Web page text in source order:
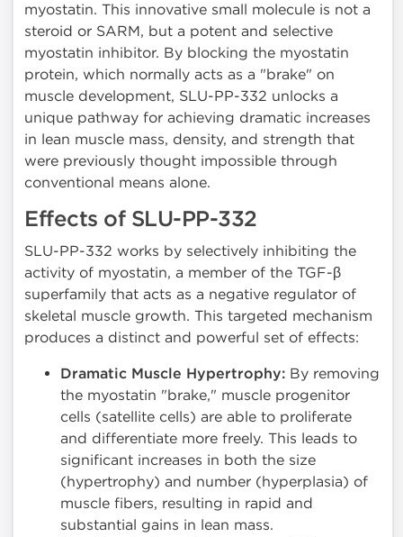
myostatin. This innovative small molecule is not a
steroid or SARM, but a potent and selective
myostatin inhibitor. By blocking the myostatin
protein, which normally acts as a "brake" on
muscle development, SLU-PP-332 unlocks a
unique pathway for achieving dramatic increases
in lean muscle mass, density, and strength that
were previously thought impossible through
conventional means alone.
Effects of SLU-PP-332
SLU-PP-332 works by selectively inhibiting the
activity of myostatin, a member of the TGF-β
superfamily that acts as a negative regulator of
skeletal muscle growth. This targeted mechanism
produces a distinct and powerful set of effects:
Dramatic Muscle Hypertrophy: By removing
the myostatin "brake," muscle progenitor
cells (satellite cells) are able to proliferate
and differentiate more freely. This leads to
significant increases in both the size
(hypertrophy) and number (hyperplasia) of
muscle fibers, resulting in rapid and
substantial gains in lean mass.